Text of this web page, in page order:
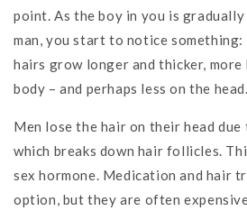
point. As the boy in you is
man, you start to notice something:
hairs grow longer and thicker, more
body – and perhaps less on the head.
Men lose the hair on their head
which breaks down hair follicles.
sex hormone. Medication and hair
option, but they are often